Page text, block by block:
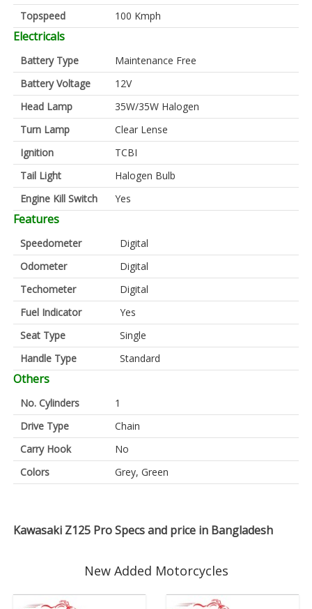
Topspeed 100 Kmph
Electricals
Battery Type
Maintenance Free
Battery Voltage
12V
Head Lamp
35W/35W Halogen
Turn Lamp
Clear Lense
Ignition
TCBI
Tail Light
Halogen Bulb
Engine Kill Switch
Yes
Features
Speedometer
Digital
Odometer
Digital
Techometer
Digital
Fuel Indicator
Yes
Seat Type
Single
Handle Type
Standard
Others
No. Cylinders
1
Drive Type
Chain
Carry Hook
No
Colors
Grey, Green
Kawasaki Z125 Pro Specs and price in Bangladesh
New Added Motorcycles